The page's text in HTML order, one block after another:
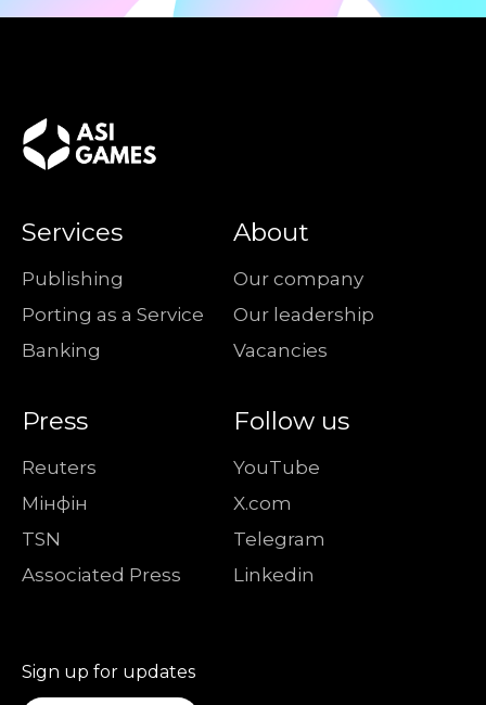
Services
Publishing
Porting as a Service
Banking
Press
Reuters
Мiнфiн
TSN
Associated Press
About
Our company
Our leadership
Vacancies
Follow us
YouTube
X.com
Telegram
Linkedin
Sign up for updates